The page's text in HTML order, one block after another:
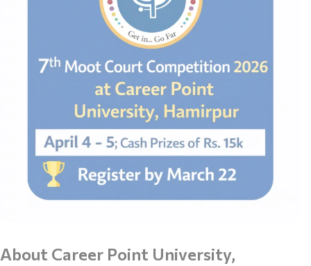
About Career Point University,